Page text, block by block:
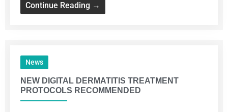
Continue Reading →
News
NEW DIGITAL DERMATITIS TREATMENT
PROTOCOLS RECOMMENDED